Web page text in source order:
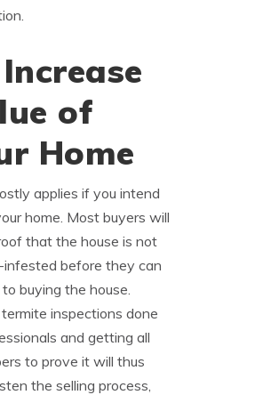
of
Home
applies if you intend
home. Most buyers will
that the house is not
before they can
buying the house.
inspections done
and getting all
to prove it will thus
the selling process,